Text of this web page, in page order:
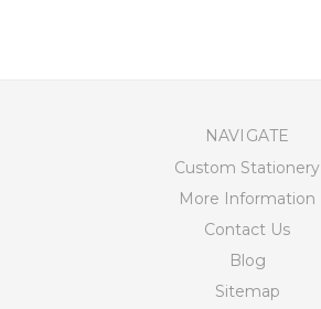
NAVIGATE
Custom Stationery
More Information
Contact Us
Blog
Sitemap